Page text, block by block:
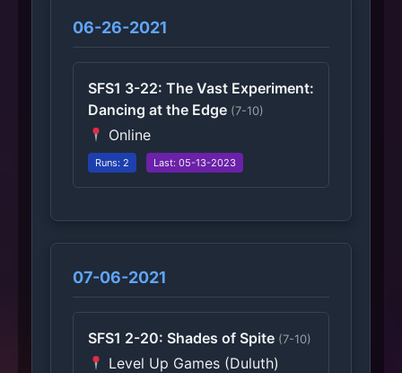
06-26-2021
SFS1 3-22: The Vast Experiment:
Dancing at the Edge (7-10)
Online
Runs: 2 Last: 05-13-2023
07-06-2021
SFS1 2-20: Shades of Spite (7-10)
Level Up Games (Duluth)